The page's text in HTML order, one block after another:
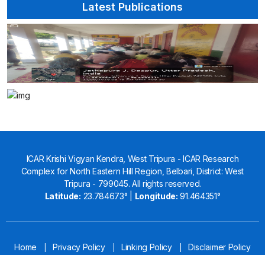
Latest Publications
ICAR Krishi Vigyan Kendra, West Tripura - ICAR Research
Complex for North Eastern Hill Region, Belbari, District: West
Tripura - 799045. All rights reserved.
Latitude: 23.784673° | Longitude: 91.464351°
Home Privacy Policy Linking Policy
Disclaimer Policy